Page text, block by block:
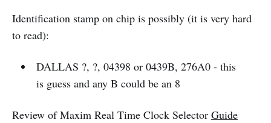
Identification stamp on chip is possibly (it is very hard
to read):
DALLAS ?, ?, 04398 or 0439B, 276A0 - this
is guess and any B could be an 8
Review of Maxim Real Time Clock Selector Guide